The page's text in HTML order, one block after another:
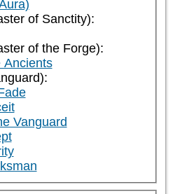
of Sanctity):
of the Forge):
Ancients
Vanguard